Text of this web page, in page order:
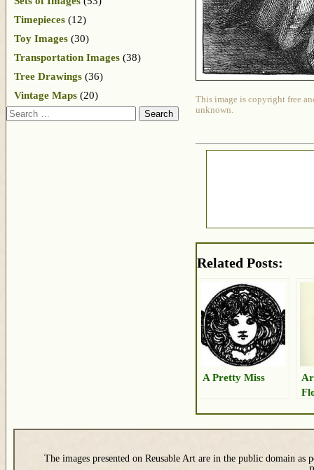
This image is copyright free
unknown.
Related Posts:
A Pretty Miss
Timepieces (12)
Toy Images (30)
Transportation Images (38)
Tree Drawings (36)
Vintage Maps (20)
Search
The images presented on Reusable Art are in the public domain as